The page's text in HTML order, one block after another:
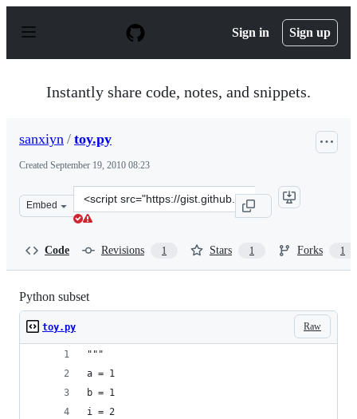
p
Sign in Sign up
Instantly share code, notes, and snippets.
sanxiyn / toy.py
Created September 19, 2010 08:23
Embed
Clone
this
Code Revisions 1 Stars 1 Forks 1
Python subset
Raw
toy.py
"""
a = 1
b = 1
i = 2